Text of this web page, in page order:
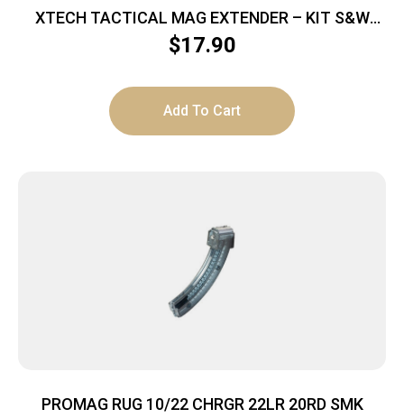
XTECH TACTICAL MAG EXTENDER – KIT S&W
SHIELD 9MM PLUS 2RD
$17.90
Add To Cart
PROMAG RUG 10/22 CHRGR 22LR 20RD SMK